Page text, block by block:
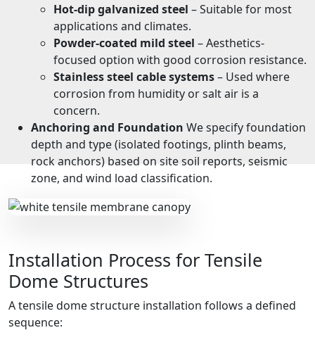
Hot-dip galvanized steel – Suitable for most
applications and climates.
Powder-coated mild steel – Aesthetics-
focused option with good corrosion resistance.
Stainless steel cable systems– Used where
corrosion from humidity or salt air is a
concern.
Anchoring and Foundation We specify foundation
depth and type (isolated footings, plinth beams,
rock anchors) based on site soil reports, seismic
zone, and wind load classification.
Installation Process for Tensile
Dome Structures
A tensile dome structure installation follows a defined
sequence: